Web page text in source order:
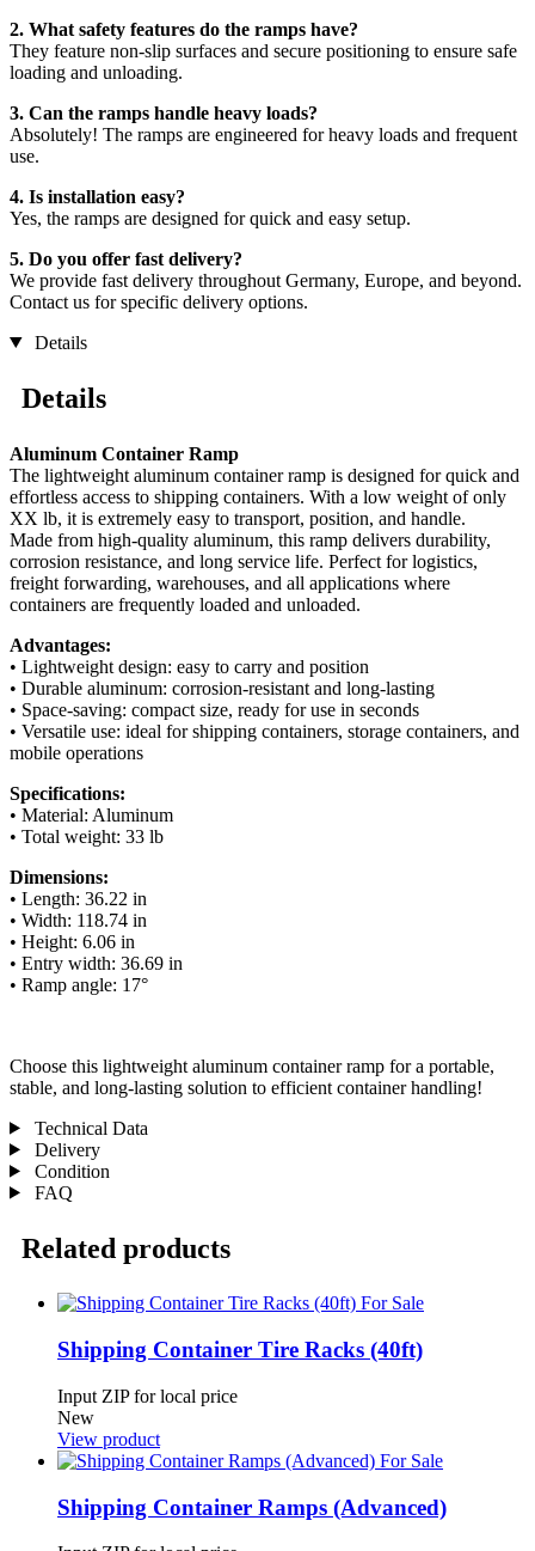
2. What safety features do the ramps have?
They feature non-slip surfaces and secure positioning to ensure safe
loading and unloading.
3. Can the ramps handle heavy loads?
Absolutely! The ramps are engineered for heavy loads and frequent
use.
4. Is installation easy?
Yes, the ramps are designed for quick and easy setup.
5. Do you offer fast delivery?
We provide fast delivery throughout Germany, Europe, and beyond.
Contact us for specific delivery options.
Details
Details
Aluminum Container Ramp
The lightweight aluminum container ramp is designed for quick and
effortless access to shipping containers. With a low weight of only
XX lb, it is extremely easy to transport, position, and handle.
Made from high-quality aluminum, this ramp delivers durability,
corrosion resistance, and long service life. Perfect for logistics,
freight forwarding, warehouses, and all applications where
containers are frequently loaded and unloaded.
Advantages:
• Lightweight design: easy to carry and position
• Durable aluminum: corrosion-resistant and long-lasting
• Space-saving: compact size, ready for use in seconds
• Versatile use: ideal for shipping containers, storage containers, and
mobile operations
Specifications:
• Material: Aluminum
• Total weight: 33 lb
Dimensions:
• Length: 36.22 in
• Width: 118.74 in
• Height: 6.06 in
• Entry width: 36.69 in
• Ramp angle: 17°
Choose this lightweight aluminum container ramp for a portable,
stable, and long-lasting solution to efficient container handling!
Technical Data
Delivery
Condition
FAQ
Related products
Shipping Container Tire Racks (40ft)
Input ZIP for local price
New
View product
Shipping Container Ramps (Advanced)